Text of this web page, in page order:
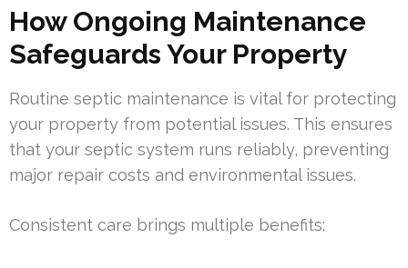
How Ongoing Maintenance
Safeguards Your Property
Routine septic maintenance is vital for protecting
your property from potential issues. This ensures
that your septic system runs reliably, preventing
major repair costs and environmental issues.
Consistent care brings multiple benefits: